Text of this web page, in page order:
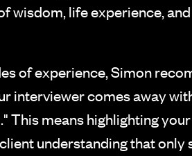
wisdom, life experience,
of experience, Simon
interviewer comes away
means highlighting
understanding that